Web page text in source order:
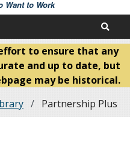
Want to Work
to ensure that any
and up to date, but
may be historical.
Partnership Plus